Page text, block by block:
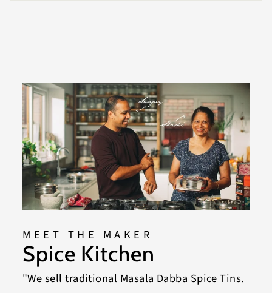
MEET THE MAKER
Spice Kitchen
"We sell traditional Masala Dabba Spice Tins.